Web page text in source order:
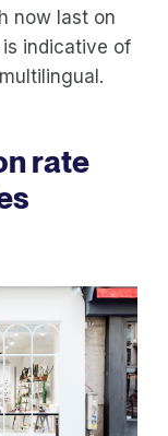
now last on
indicative of
rate